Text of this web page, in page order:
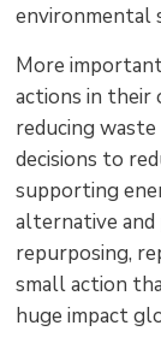
environmental
More
actions in their
reducing
decisions to
supporting
alternative
repurposing,
small action
huge impact